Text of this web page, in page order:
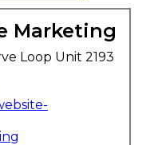
Marketing
Loop Unit 2193